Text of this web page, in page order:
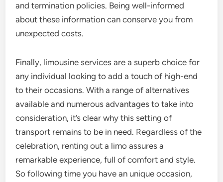
and termination policies. Being well-informed
about these information can conserve you from
unexpected costs.
Finally, limousine services are a superb choice for
any individual looking to add a touch of high-end
to their occasions. With a range of alternatives
available and numerous advantages to take into
consideration, it’s clear why this setting of
transport remains to be in need. Regardless of the
celebration, renting out a limo assures a
remarkable experience, full of comfort and style.
So following time you have an unique occasion,